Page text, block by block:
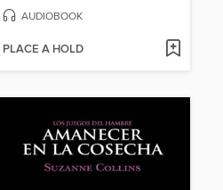
AUDIOBOOK
PLACE A HOLD